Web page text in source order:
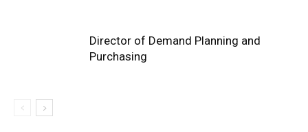
Director of Demand Planning and
Purchasing